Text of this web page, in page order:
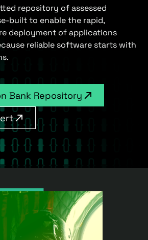
repository of assessed
built to enable the rapid,
deployment of applications
reliable software starts with
Bank Repository